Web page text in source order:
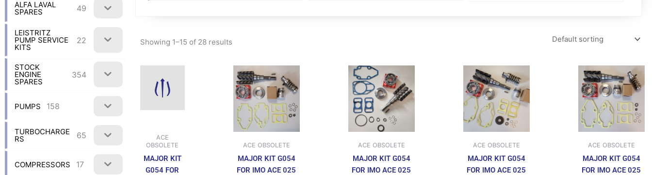
ALFA LAVAL
SPARES 49
LEISTRITZ
PUMP SERVICE
KITS
22
STOCK
ENGINE
SPARES
354
PUMPS 158
TURBOCHARGE
RS 65
COMPRESSORS 17
Showing 1–15 of 28 results
ACE
OBSOLETE
MAJOR KIT
G054 FOR
ACE OBSOLETE
MAJOR KIT G054
FOR IMO ACE 025
ACE OBSOLETE
MAJOR KIT G054
FOR IMO ACE 025
ACE OBSOLETE
MAJOR KIT G054
FOR IMO ACE 025
ACE OBSOLETE
MAJOR KIT G054
FOR IMO ACE 025